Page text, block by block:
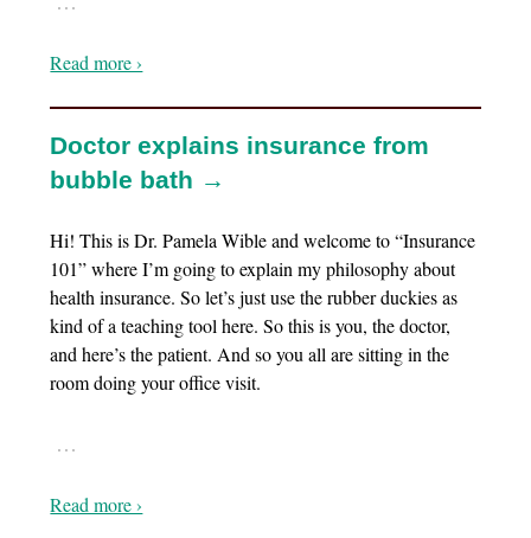
Read more ›
Doctor explains insurance from
bubble bath →
Hi! This is Dr. Pamela Wible and welcome to “Insurance
101” where I’m going to explain my philosophy about
health insurance. So let’s just use the rubber duckies as
kind of a teaching tool here. So this is you, the doctor,
and here’s the patient. And so you all are sitting in the
room doing your office visit.
…
Read more ›